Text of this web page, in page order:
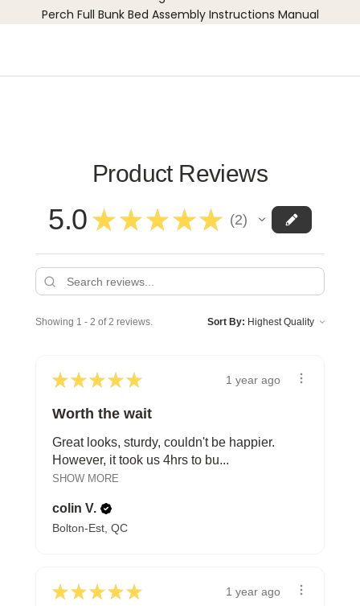
Perch Full Bunk Bed Assembly Instructions Manual
Product Reviews
5.0 ★ ★ ★ ★ ★ 2
2
Showing 1 - 2 of 2 reviews. Sort By:
★ ★ ★ ★ ★ 1 year ago
Worth the wait
Great looks, sturdy, couldn't be happier.
However, it took us 4hrs to bu...
SHOW MORE
colin V.
Bolton-Est, QC
★ ★ ★ ★ ★ 1 year ago